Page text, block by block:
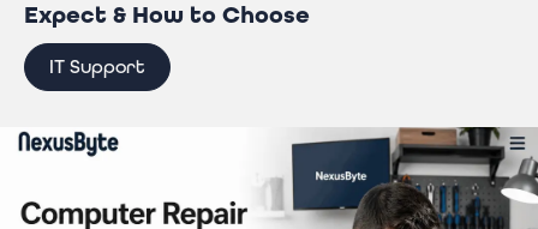
Expect & How to Choose
IT Support